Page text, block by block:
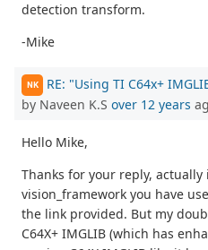
detection transform.
-Mike
NK RE: "Using TI C64x+
by Naveen K.S over 12 years
Hello Mike,
Thanks for your reply,
vision_framework you have
the link provided. But my
C64X+ IMGLIB (which has